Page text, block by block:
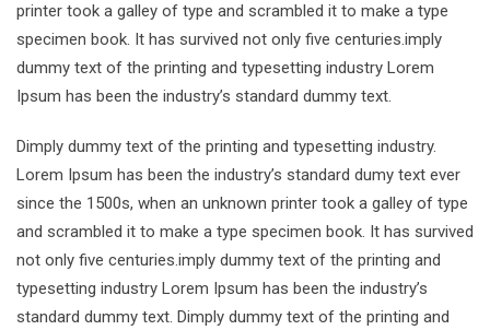
printer took a galley of type and scrambled it to make a type
specimen book. It has survived not only five centuries.imply
dummy text of the printing and typesetting industry Lorem
Ipsum has been the industry’s standard dummy text.
Dimply dummy text of the printing and typesetting industry.
Lorem Ipsum has been the industry’s standard dumy text ever
since the 1500s, when an unknown printer took a galley of type
and scrambled it to make a type specimen book. It has survived
not only five centuries.imply dummy text of the printing and
typesetting industry Lorem Ipsum has been the industry’s
standard dummy text. Dimply dummy text of the printing and